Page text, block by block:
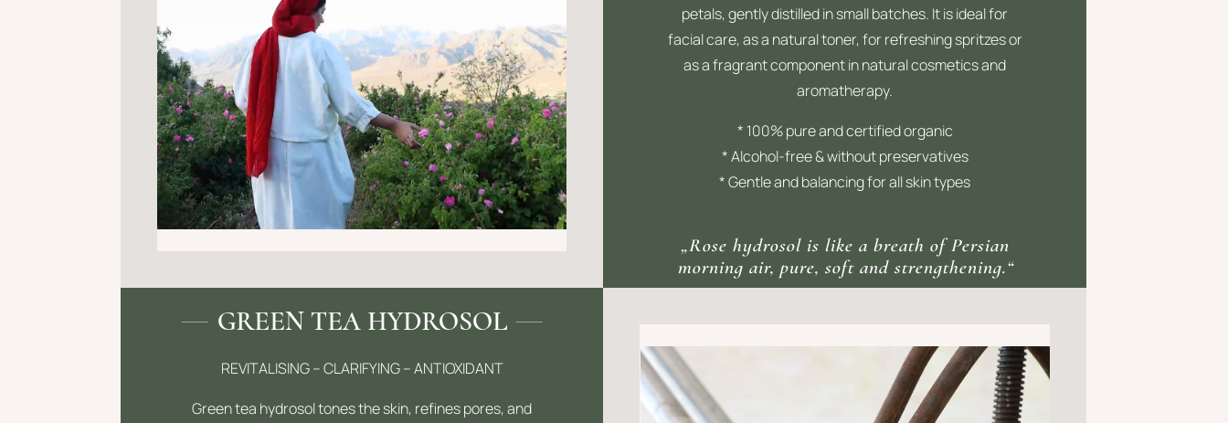
petals, gently distilled in small batches. It is ideal for
facial care, as a natural toner, for refreshing spritzes or
as a fragrant component in natural cosmetics and
aromatherapy.
* 100% pure and certified organic
* Alcohol-free & without preservatives
* Gentle and balancing for all skin types
„Rose hydrosol is like a breath of Persian
morning air, pure, soft and strengthening.“
GREEN TEA HYDROSOL
REVITALISING – CLARIFYING – ANTIOXIDANT
Green tea hydrosol tones the skin, refines pores, and